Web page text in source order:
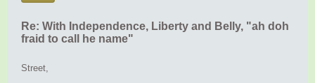
Re: With Independence, Liberty and Belly, "ah doh
fraid to call he name"
Street,